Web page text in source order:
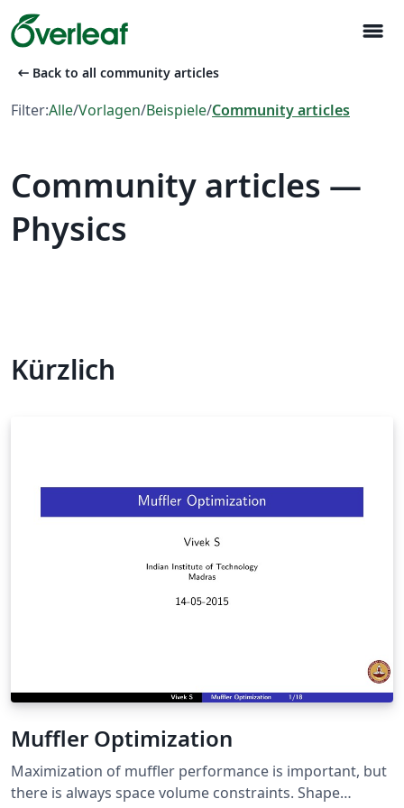
menu
arrow_left_alt Back to all community articles
Filter:Alle/Vorlagen/Beispiele/Community articles
Community articles —
Physics
Kürzlich
Muffler Optimization
Maximization of muffler performance is important, but
there is always space volume constraints. Shape